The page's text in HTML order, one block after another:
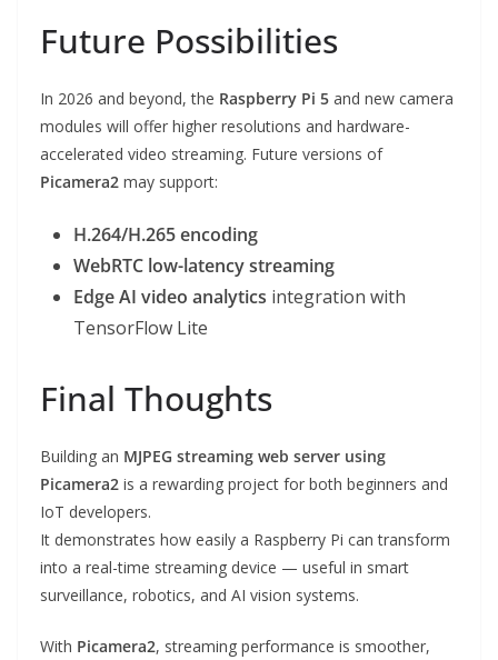
Future Possibilities
In 2026 and beyond, the Raspberry Pi 5 and new camera
modules will offer higher resolutions and hardware-
accelerated video streaming. Future versions of
Picamera2 may support:
H.264/H.265 encoding
WebRTC low-latency streaming
Edge AI video analytics integration with
TensorFlow Lite
Final Thoughts
Building an MJPEG streaming web server using
Picamera2 is a rewarding project for both beginners and
IoT developers.
It demonstrates how easily a Raspberry Pi can transform
into a real-time streaming device — useful in smart
surveillance, robotics, and AI vision systems.
With Picamera2, streaming performance is smoother,